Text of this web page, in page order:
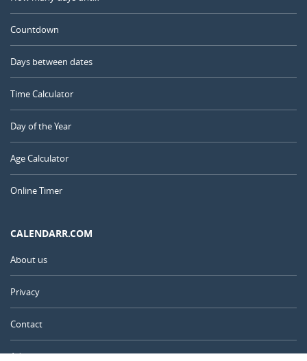
Countdown
Days between dates
Time Calculator
Day of the Year
Age Calculator
Online Timer
CALENDARR.COM
About us
Privacy
Contact
Advertise